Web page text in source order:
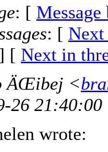
: [ Message
: [ Next
[ Next in
ÄŒibej <
26 21:40:00
wrote: